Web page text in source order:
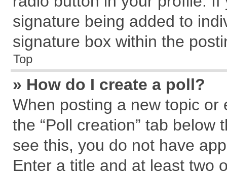
signature being added to
signature box within the
Top
» How do I create a poll?
When posting a new topic
the “Poll creation” tab
see this, you do not have
Enter a title and at least two